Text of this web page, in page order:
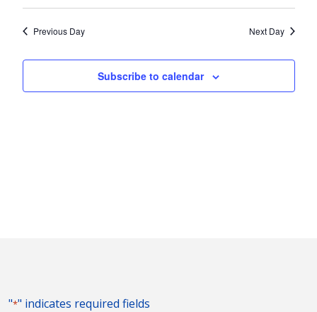
and
Views
Select
Previous Day Next Day
Subscribe to calendar
"*" indicates required fields